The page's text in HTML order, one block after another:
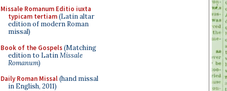
Missale Romanum Editio iuxta
typicam tertiam(Latin altar
edition of modern Roman
missal)
Book of the Gospels(Matching
edition to LatinMissale
Romanum)
Daily Roman Missal(hand missal
in English, 2011)